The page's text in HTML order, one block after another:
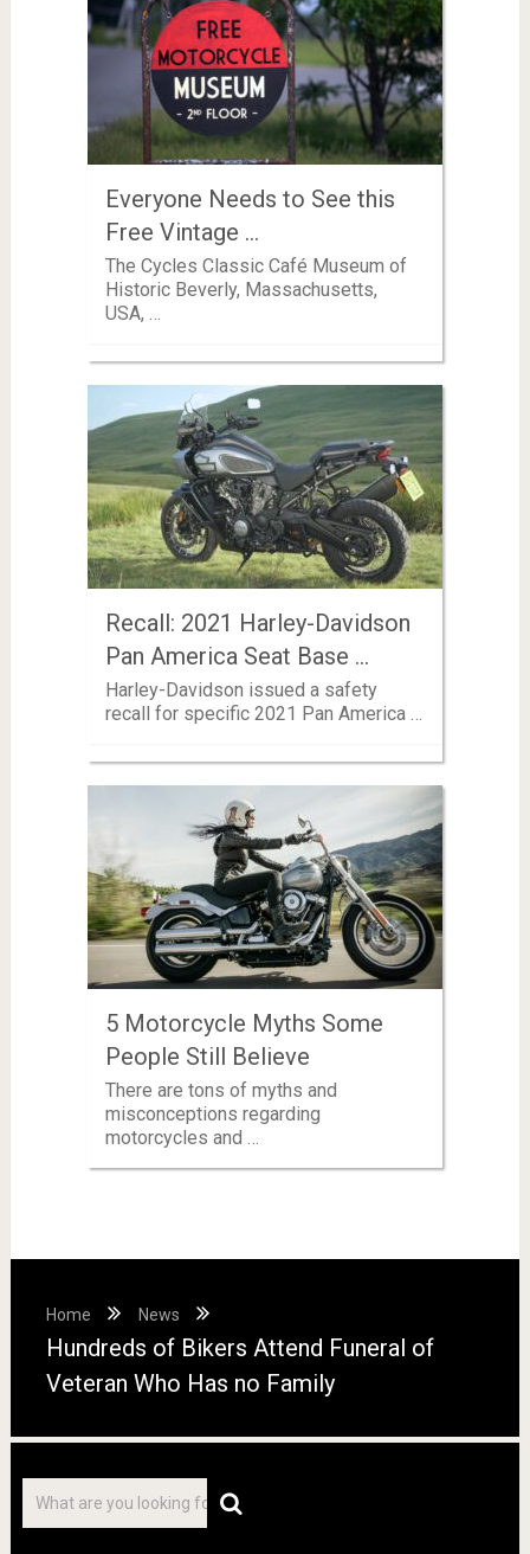
Everyone Needs to See this
Free Vintage …
The Cycles Classic Café Museum of
Historic Beverly, Massachusetts,
USA, …
Recall: 2021 Harley-Davidson
Pan America Seat Base …
Harley-Davidson issued a safety
recall for specific 2021 Pan America …
5 Motorcycle Myths Some
People Still Believe
There are tons of myths and
misconceptions regarding
motorcycles and …
Home News
Hundreds of Bikers Attend Funeral of
Veteran Who Has no Family